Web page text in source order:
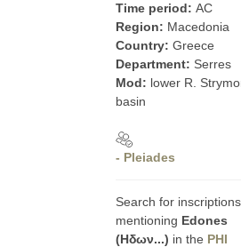
Time period: AC
Region: Macedonia
Country: Greece
Department: Serres
Mod: lower R.
basin
- Pleiades
Search for inscriptions
mentioning Edones
(Ηδων...) in the PHI